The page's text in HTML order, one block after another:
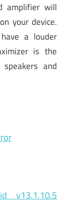
amplifier will
your device.
a louder
is the
and
v13.1.10.5